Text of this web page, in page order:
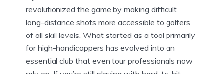
revolutionized the game by making difficult
long-distance shots more accessible to golfers
of all skill levels. What started as a tool primarily
for high-handicappers has evolved into an
essential club that even tour professionals now